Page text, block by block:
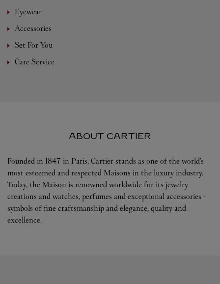
Eyewear
Accessories
Set For You
Care Service
ABOUT CARTIER
Founded in 1847 in Paris, Cartier stands as one of the world’s
most esteemed and respected Maisons in the luxury industry.
Today, the Maison is renowned worldwide for its jewelry
creations and watches, perfumes and exceptional accessories -
symbols of fine craftsmanship and elegance, quality and
excellence.